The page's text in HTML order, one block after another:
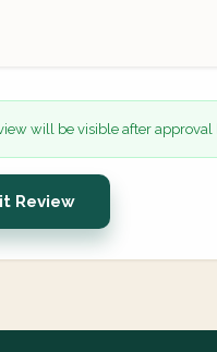
will be visible after approval
Review